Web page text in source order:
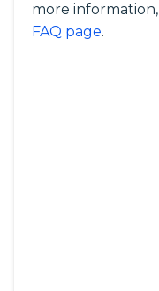
more
FAQ page.